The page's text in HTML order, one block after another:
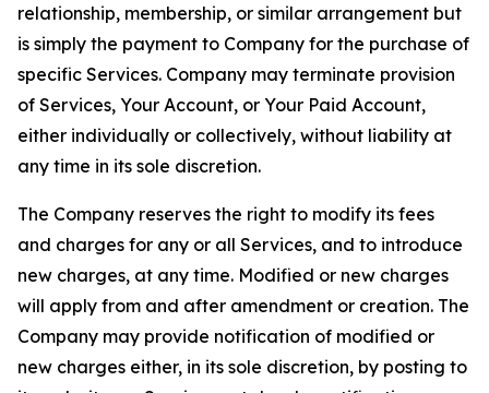
relationship, membership, or similar arrangement but
is simply the payment to Company for the purchase of
specific Services. Company may terminate provision
of Services, Your Account, or Your Paid Account,
either individually or collectively, without liability at
any time in its sole discretion.
The Company reserves the right to modify its fees
and charges for any or all Services, and to introduce
new charges, at any time. Modified or new charges
will apply from and after amendment or creation. The
Company may provide notification of modified or
new charges either, in its sole discretion, by posting to